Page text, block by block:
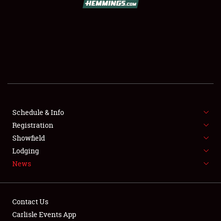
SHOWFIELD
FLEA MARKET & CAR CORRAL
SPONSORSHIP
LODGING
Schedule & Info
Registration
Showfield
Lodging
News
Contact Us
Carlisle Events App